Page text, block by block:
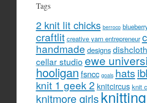
Tags
2 knit lit chicks berroco
craftlit creative yarn entrepreneur
handmade designs
cellar studio ewe
hooligan fsncc goals hats
knit 1 geek 2 knitcircus knit
knitmore girlsknitting